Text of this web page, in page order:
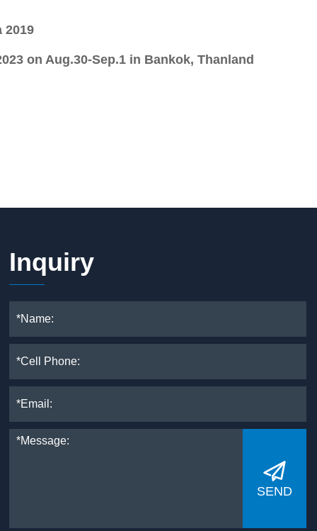
2019
on Aug.30-Sep.1 in Bankok, Thanland
Inquiry

SEND